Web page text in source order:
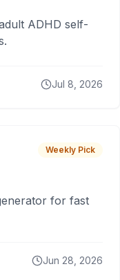
ADHD self-
Jul 8, 2026
Weekly Pick
for fast
Jun 28, 2026